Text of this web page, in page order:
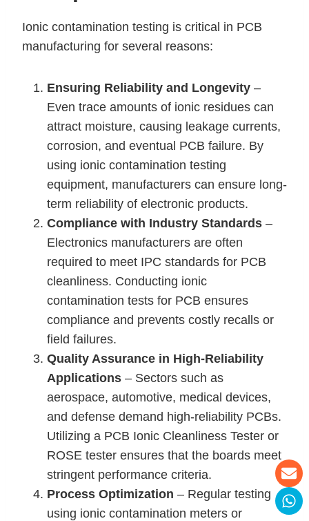
Ionic contamination testing is critical in PCB
manufacturing for several reasons:
Ensuring Reliability and Longevity –
Even trace amounts of ionic residues can
attract moisture, causing leakage currents,
corrosion, and eventual PCB failure. By
using ionic contamination testing
equipment, manufacturers can ensure long-
term reliability of electronic products.
Compliance with Industry Standards –
Electronics manufacturers are often
required to meet IPC standards for PCB
cleanliness. Conducting ionic
contamination tests for PCB ensures
compliance and prevents costly recalls or
field failures.
Quality Assurance in High-Reliability
Applications – Sectors such as
aerospace, automotive, medical devices,
and defense demand high-reliability PCBs.
Utilizing a PCB Ionic Cleanliness Tester or
ROSE tester ensures that the boards meet
stringent performance criteria.
Process Optimization – Regular testing
using ionic contamination meters or